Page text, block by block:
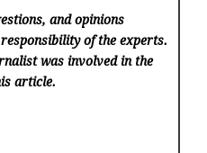
and opinions
of the experts.
was involved in the
article.